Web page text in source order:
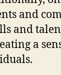
and
and
a